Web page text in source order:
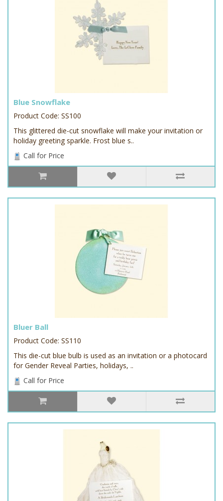
Blue Snowflake
Product Code: SS100
This glittered die-cut snowflake will make your invitation or
holiday greeting sparkle. Frost blue s..
Call for Price
Bluer Ball
Product Code: SS110
This die-cut blue bulb is used as an invitation or a photocard
for Gender Reveal Parties, holidays, ..
Call for Price